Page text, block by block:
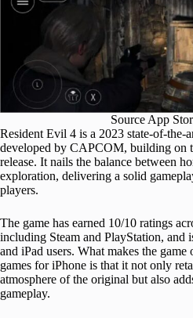
Source App
Resident Evil 4 is a 2023 state-of-the-
developed by CAPCOM, building on
release. It nails the balance between
exploration, delivering a solid
players.
The game has earned 10/10 ratings
including Steam and PlayStation, and
and iPad users. What makes the game
games for iPhone is that it not only
atmosphere of the original but also
gameplay.